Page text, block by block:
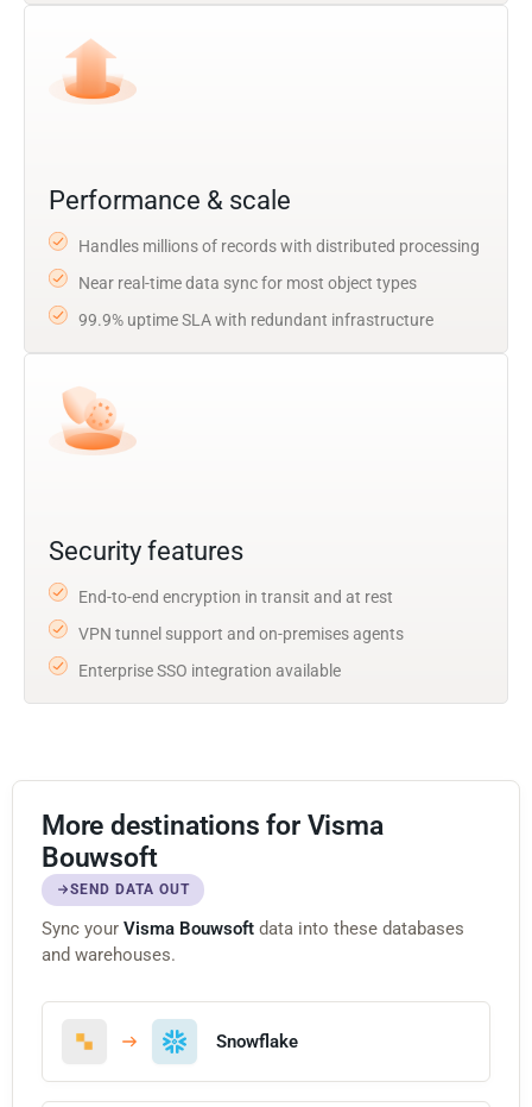
Performance & scale
Handles millions of records with distributed processing
Near real-time data sync for most object types
99.9% uptime SLA with redundant infrastructure
Security features
End-to-end encryption in transit and at rest
VPN tunnel support and on-premises agents
Enterprise SSO integration available
More destinations for Visma
Bouwsoft
SEND DATA OUT
Sync your Visma Bouwsoft data into these databases
and warehouses.
Snowflake